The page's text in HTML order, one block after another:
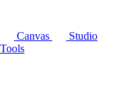
Canvas
Studio
Tools